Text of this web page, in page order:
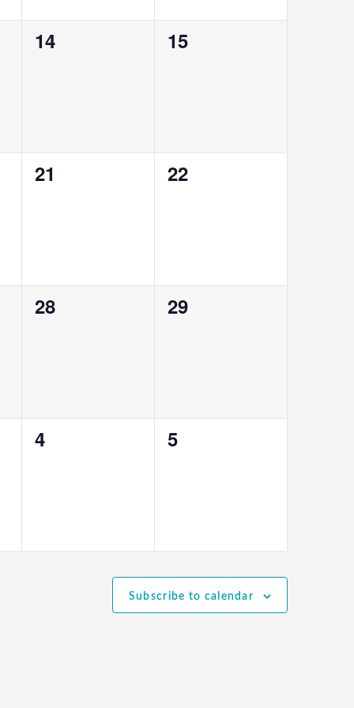
0
14
0
15
0
21
0
22
0
28
0
29
0
4
0
5
Subscribe to calendar